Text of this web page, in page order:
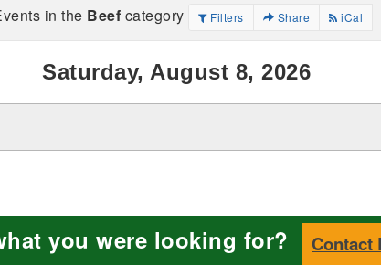
in the Beef category Filters Share iCal
Saturday, August 8, 2026
you were looking for? Contact